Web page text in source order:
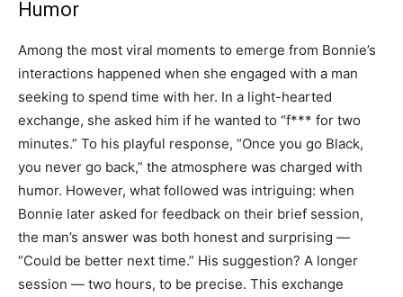
Humor
Among the most viral moments to emerge from Bonnie’s
interactions happened when she engaged with a man
seeking to spend time with her. In a light-hearted
exchange, she asked him if he wanted to “f*** for two
minutes.” To his playful response, “Once you go Black,
you never go back,” the atmosphere was charged with
humor. However, what followed was intriguing: when
Bonnie later asked for feedback on their brief session,
the man’s answer was both honest and surprising —
“Could be better next time.” His suggestion? A longer
session — two hours, to be precise. This exchange